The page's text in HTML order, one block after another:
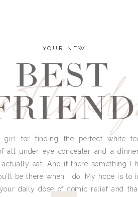
YOUR NEW
BEST
girl for finding the perfect white
all under eye concealer and a
eat. And if there something I
be there when I do. My hope is to
daily dose of comic relief and